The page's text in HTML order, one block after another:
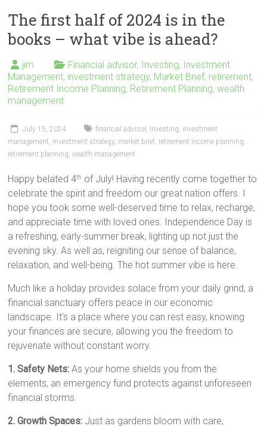
The first half of 2024 is in the
books – what vibe is ahead?
jim Financial advisor, Investing, Investment
Management, investment strategy, Market Brief, retirement,
Retirement Income Planning, Retirement Planning,wealth
management
July 15, 2024 financial advisor, Investing, investment
management, investment strategy, market brief, retirement income planning,
retirement planning,wealth management
Happy belated 4th of July! Having recently come together to
celebrate the spirit and freedom our great nation offers. I
hope you took some well-deserved time to relax, recharge,
and appreciate time with loved ones. Independence Day is
a refreshing, early-summer break, lighting up not just the
evening sky. As well as, reigniting our sense of balance,
relaxation, and well-being. The hot summer vibe is here.
Much like a holiday provides solace from your daily grind, a
financial sanctuary offers peace in our economic
landscape. It’s a place where you can rest easy, knowing
your finances are secure, allowing you the freedom to
rejuvenate without constant worry.
1. Safety Nets: As your home shields you from the
elements, an emergency fund protects against unforeseen
financial storms.
2. Growth Spaces: Just as gardens bloom with care,